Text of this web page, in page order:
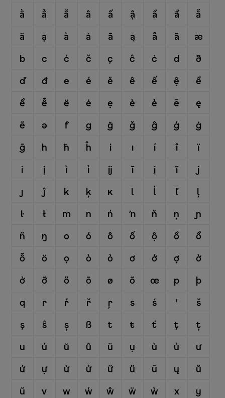
ằ
ẳ ẵ â ấ ậ ầ ẩ
ẫ
ä
ạ à ả ā ą å ã
æ
b
c ć č ç ĉ ċ d
ð
ď
đ e é ě ê ế ệ
ề
ể
ễ ë ė ẹ è ẻ ē
ę
ẽ
ə f g ğ ǧ ĝ ģ
ġ
ḡ
h ħ ĥ i ı í î
ï
i
ị ì ỉ ĳ ī į ĩ
j
ȷ
ĵ k ķ ĸ l ĺ ľ
ļ
ŀ
ł m n ń ŉ ň ņ
ɲ
ñ
ŋ o ó ô ố ộ ồ
ổ
ỗ
ö ọ ò ỏ ơ ớ ợ
ờ
ở
ỡ ő ō ø õ œ p
þ
q
r ŕ ř ŗ s ś ꞌ
š
ş
ŝ ș ß t ŧ ť ţ
ț
u
ú ŭ û ü ụ ù ủ
ư
ứ
ự ừ ử ữ ű ū ų
ů
ũ
v w ẃ ŵ ẅ ẁ x
y